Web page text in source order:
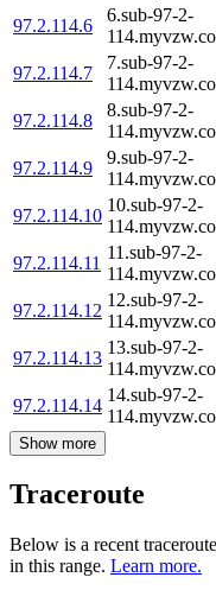
97.2.114.6
6.sub-97-2-
97.2.114.7
7.sub-97-2-
97.2.114.8
8.sub-97-2-
97.2.114.9
9.sub-97-2-
97.2.114.10
10.sub-97-2-
97.2.114.11
11.sub-97-2-
97.2.114.12
12.sub-97-2-
97.2.114.13
13.sub-97-2-
97.2.114.14
14.sub-97-2-
Show more
Traceroute
Below is a recent
in this range. Learn more.